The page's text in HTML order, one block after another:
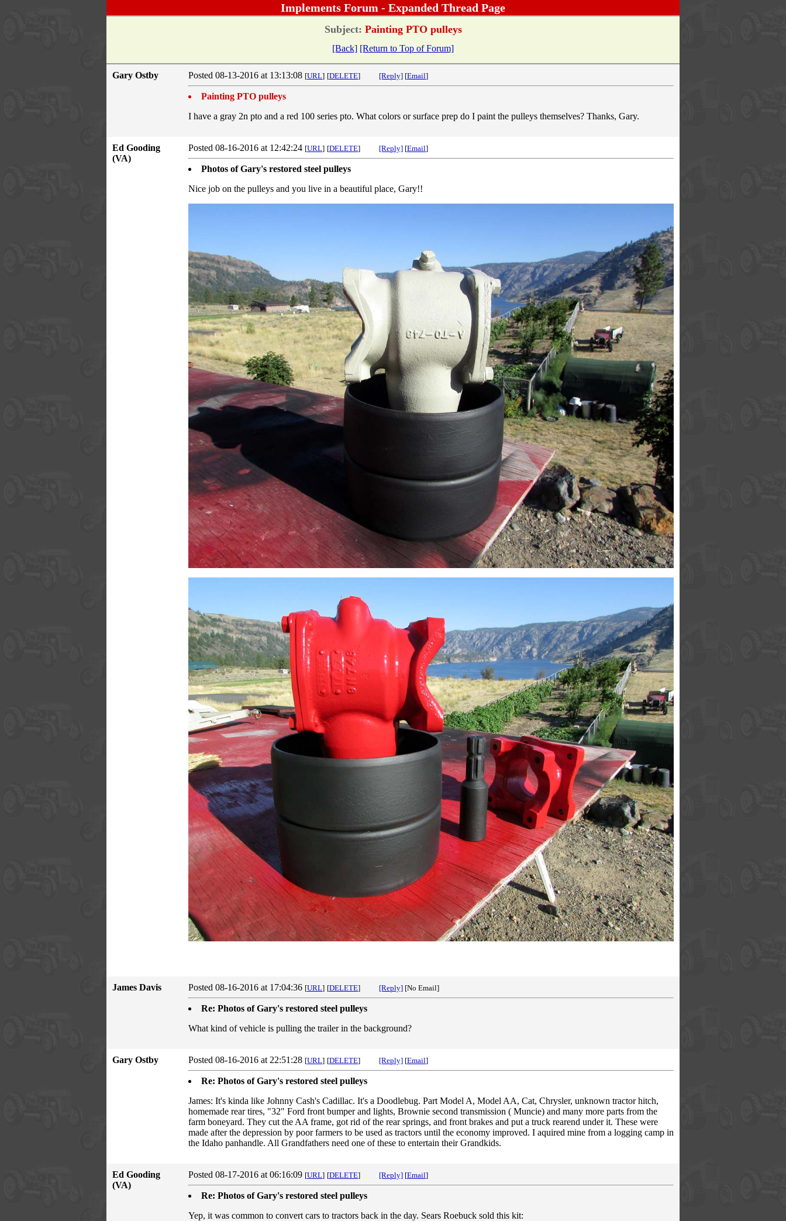
Implements Forum - Expanded Thread Page
Subject: Painting PTO pulleys
[Back] [Return to Top of Forum]
Gary Ostby Posted 08-13-2016 at 13:13:08 [URL] [DELETE] [Reply] [Email]
Painting PTO pulleys
I have a gray 2n pto and a red 100 series pto. What colors or surface prep do I paint the pulleys themselves? Thanks, Gary.
Ed Gooding
(VA)
Posted 08-16-2016 at 12:42:24 [URL] [DELETE] [Reply] [Email]
Photos of Gary's restored steel pulleys
Nice job on the pulleys and you live in a beautiful place, Gary!!
James Davis Posted 08-16-2016 at 17:04:36 [URL] [DELETE] [Reply] [No Email]
Re: Photos of Gary's restored steel pulleys
What kind of vehicle is pulling the trailer in the background?
Gary Ostby Posted 08-16-2016 at 22:51:28 [URL] [DELETE] [Reply] [Email]
Re: Photos of Gary's restored steel pulleys
James: It's kinda like Johnny Cash's Cadillac. It's a Doodlebug. Part Model A, Model AA, Cat, Chrysler, unknown tractor hitch,
homemade rear tires, "32" Ford front bumper and lights, Brownie second transmission ( Muncie) and many more parts from the
farm boneyard. They cut the AA frame, got rid of the rear springs, and front brakes and put a truck rearend under it. These were
made after the depression by poor farmers to be used as tractors until the economy improved. I aquired mine from a logging camp in
the Idaho panhandle. All Grandfathers need one of these to entertain their Grandkids.
Ed Gooding
(VA)
Posted 08-17-2016 at 06:16:09 [URL] [DELETE] [Reply] [Email]
Re: Photos of Gary's restored steel pulleys
Yep, it was common to convert cars to tractors back in the day. Sears Roebuck sold this kit: